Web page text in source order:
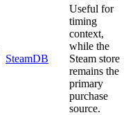
SteamDB
Useful for
timing
context,
while the
Steam store
remains the
primary
purchase
source.